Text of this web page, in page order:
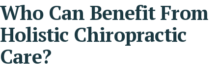
Who Can Benefit From
Holistic Chiropractic
Care?